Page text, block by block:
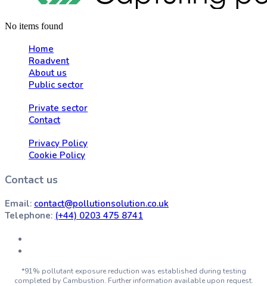
No items found
Home
Roadvent
About us
Public sector
Private sector
Contact
Privacy Policy
Cookie Policy
Contact us
Email: contact@pollutionsolution.co.uk
Telephone: (+44) 0203 475 8741
*91% pollutant exposure reduction was established during testing
completed by Cambustion. Further information available upon request.